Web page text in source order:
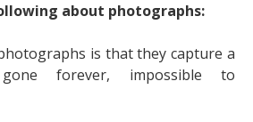
about photographs:
is that they capture a
forever, impossible to